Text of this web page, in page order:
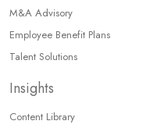
M&A Advisory
Employee Benefit Plans
Talent Solutions
Insights
Content Library